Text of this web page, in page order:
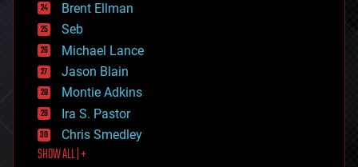
entertainment
environmental
ethics
events
evolution
existential risks
exoskeleton
finance
first contact
food
Brent Ellman
Seb
Michael Lance
Jason Blain
Montie Adkins
Ira S. Pastor
Chris Smedley
SHOW ALL | +